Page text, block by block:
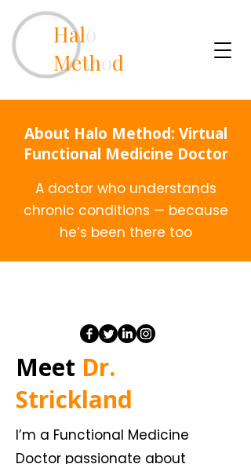
Halo
Method
About Halo Method: Virtual
Functional Medicine Doctor
A doctor who understands
chronic conditions — because
he’s been there too
Meet Dr.
Strickland
I’m a Functional Medicine
Doctor passionate about